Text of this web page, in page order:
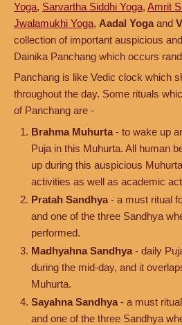
Yoga, Sarvartha Siddhi Yoga, Amrit
Jwalamukhi Yoga, Aadal Yoga and
collection of important auspicious
Dainika Panchang which occurs
Panchang is like Vedic clock which
throughout the day. Some rituals
of Panchang are -
Brahma Muhurta - to wake up
Puja in this Muhurta. All human
up during this auspicious
activities as well as academic
Pratah Sandhya - a must ritual
and one of the three Sandhya
performed.
Madhyahna Sandhya - daily
during the mid-day, and it
Muhurta.
Sayahna Sandhya - a must
and one of the three Sandhya